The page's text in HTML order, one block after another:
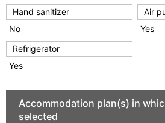
Hand sanitizer
No
Air
Yes
Refrigerator
Yes
Accommodation plan(s) in
selected